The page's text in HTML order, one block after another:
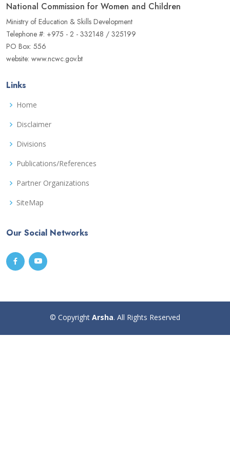
National Commission for Women and Children
Ministry of Education & Skills Development
Telephone #: +975 - 2 - 332148 / 325199
PO Box: 556
website: www.ncwc.gov.bt
Links
Home
Disclaimer
Divisions
Publications/References
Partner Organizations
SiteMap
Our Social Networks
© Copyright Arsha. All Rights Reserved